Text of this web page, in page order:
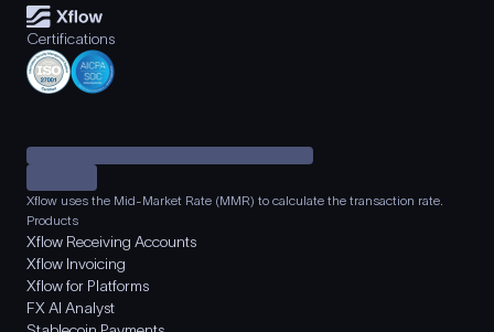
Certifications
Xflow uses the Mid-Market Rate (MMR) to calculate the transaction rate.
Products
Xflow Receiving Accounts
Xflow Invoicing
Xflow for Platforms
FX AI Analyst